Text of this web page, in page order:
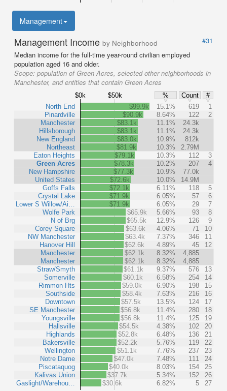
Management
Management Income by Neighborhood
#31
Median income for the full-time year-round civilian employed
population aged 16 and older.
Scope: population of Green Acres, selected other neighborhoods in
Manchester, and entities that contain Green Acres
$0k $50k % Count
#
North End
Pinardville
Manchester
Hillsborough
New England
Northeast
Eaton Heights
Green Acres
New Hampshire
United States
Goffs Falls
Crystal Lake
Lower S Willow/Ai…
Wolfe Park
N of Brg
Corey Square
NW Manchester
Hanover Hill
Manchester
Manchester
Straw/Smyth
Somerville
Rimmon Hts
Southside
Downtown
SE Manchester
Youngsville
Hallsville
Highlands
Bakersville
Wellington
Notre Dame
Piscataquog
Kalivas Union
Gaslight/Warehou…
$99.9k 15.1% 619
1
$90.9k
8.64% 122
2
$83.1k
11.1%
24.3k
$83.1k
11.1%
24.3k
$83.0k
10.9%
812k
$81.9k
10.3%
2.79M
$79.1k
10.3% 112
3
$78.3k
10.2% 207
4
$77.3k
10.9%
77.0k
$72.6k
10.0%
14.9M
$72.1k
6.11% 118
5
$71.9k
6.05% 57
6
$71.9k
6.05% 29
7
$65.9k
5.66% 93
8
$65.5k
12.9% 126
9
$63.6k
4.06% 71
10
$63.4k
7.37% 346
11
$62.6k
4.89% 45
12
$62.1k
8.32%
4,885
$62.1k
8.32%
4,885
$61.1k
9.37% 576
13
$60.1k
6.58% 254
14
$59.0k
6.90% 198
15
$58.4k
7.63% 216
16
$57.5k
13.5% 124
17
$56.8k
11.4% 280
18
$56.8k
11.4% 125
19
$54.5k
4.38% 102
20
$52.8k
6.48% 136
21
$52.2k
5.76% 119
22
$51.1k
7.76% 237
23
$47.0k
7.48% 111
24
$40.0k
8.03% 154
25
$37.7k
5.34% 152
26
$30.6k
6.82% 5 27